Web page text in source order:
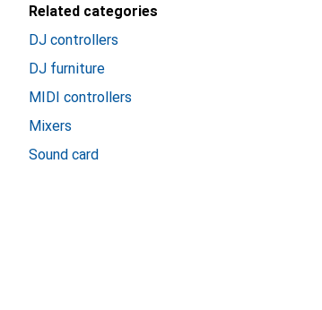
Related categories
DJ controllers
DJ furniture
MIDI controllers
Mixers
Sound card